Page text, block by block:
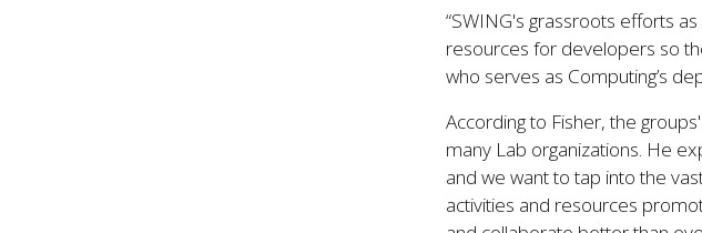
“SWING's grassroots efforts
resources for developers so
who serves as Computing’s
According to Fisher, the
many Lab organizations. He
and we want to tap into the
activities and resources